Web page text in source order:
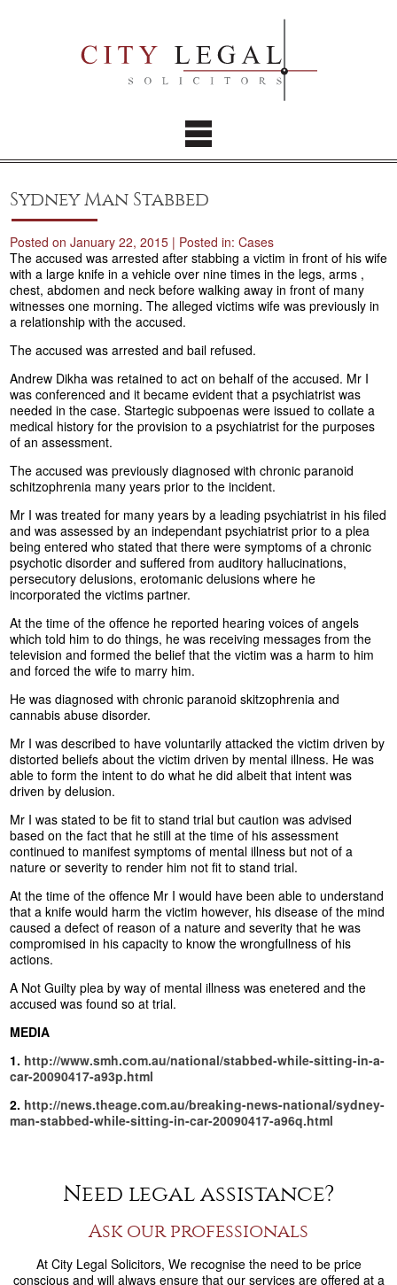
Sydney Man Stabbed
Posted on January 22, 2015 | Posted in: Cases
The accused was arrested after stabbing a victim in front of his wife
with a large knife in a vehicle over nine times in the legs, arms ,
chest, abdomen and neck before walking away in front of many
witnesses one morning. The alleged victims wife was previously in
a relationship with the accused.
The accused was arrested and bail refused.
Andrew Dikha was retained to act on behalf of the accused. Mr I
was conferenced and it became evident that a psychiatrist was
needed in the case. Startegic subpoenas were issued to collate a
medical history for the provision to a psychiatrist for the purposes
of an assessment.
The accused was previously diagnosed with chronic paranoid
schitzophrenia many years prior to the incident.
Mr I was treated for many years by a leading psychiatrist in his filed
and was assessed by an independant psychiatrist prior to a plea
being entered who stated that there were symptoms of a chronic
psychotic disorder and suffered from auditory hallucinations,
persecutory delusions, erotomanic delusions where he
incorporated the victims partner.
At the time of the offence he reported hearing voices of angels
which told him to do things, he was receiving messages from the
television and formed the belief that the victim was a harm to him
and forced the wife to marry him.
He was diagnosed with chronic paranoid skitzophrenia and
cannabis abuse disorder.
Mr I was described to have voluntarily attacked the victim driven by
distorted beliefs about the victim driven by mental illness. He was
able to form the intent to do what he did albeit that intent was
driven by delusion.
Mr I was stated to be fit to stand trial but caution was advised
based on the fact that he still at the time of his assessment
continued to manifest symptoms of mental illness but not of a
nature or severity to render him not fit to stand trial.
At the time of the offence Mr I would have been able to understand
that a knife would harm the victim however, his disease of the mind
caused a defect of reason of a nature and severity that he was
compromised in his capacity to know the wrongfullness of his
actions.
A Not Guilty plea by way of mental illness was enetered and the
accused was found so at trial.
MEDIA
1. http://www.smh.com.au/national/stabbed-while-sitting-in-a-
car-20090417-a93p.html
2. http://news.theage.com.au/breaking-news-national/sydney-
man-stabbed-while-sitting-in-car-20090417-a96q.html
Need legal assistance?
Ask our professionals
At City Legal Solicitors, We recognise the need to be price
conscious and will always ensure that our services are offered at a